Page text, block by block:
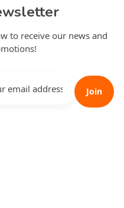
to receive our news and
Join